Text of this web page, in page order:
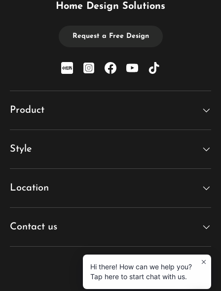
Home Design Solutions
Request a Free Design
xiaohongshu
InstagramFacebookYouTubeTikTok
Product
Style
Location
Contact us
Hi there! How can we help you?
Tap here to start chat with us.